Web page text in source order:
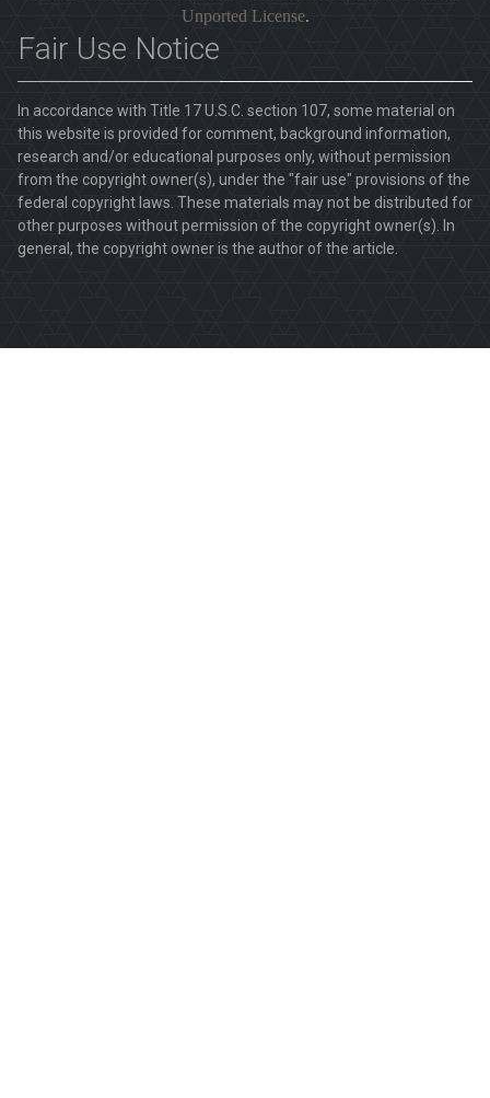
Unported License.
Fair Use Notice
In accordance with Title 17 U.S.C. section 107, some material on
this website is provided for comment, background information,
research and/or educational purposes only, without permission
from the copyright owner(s), under the "fair use" provisions of the
federal copyright laws. These materials may not be distributed for
other purposes without permission of the copyright owner(s). In
general, the copyright owner is the author of the article.